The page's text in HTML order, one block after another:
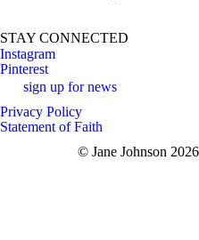
STAY CONNECTED
Instagram
Pinterest
sign up for news
Privacy Policy
Statement of Faith
© Jane Johnson